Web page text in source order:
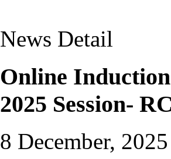
News Detail
Online
2025 Session-
8 December, 2025